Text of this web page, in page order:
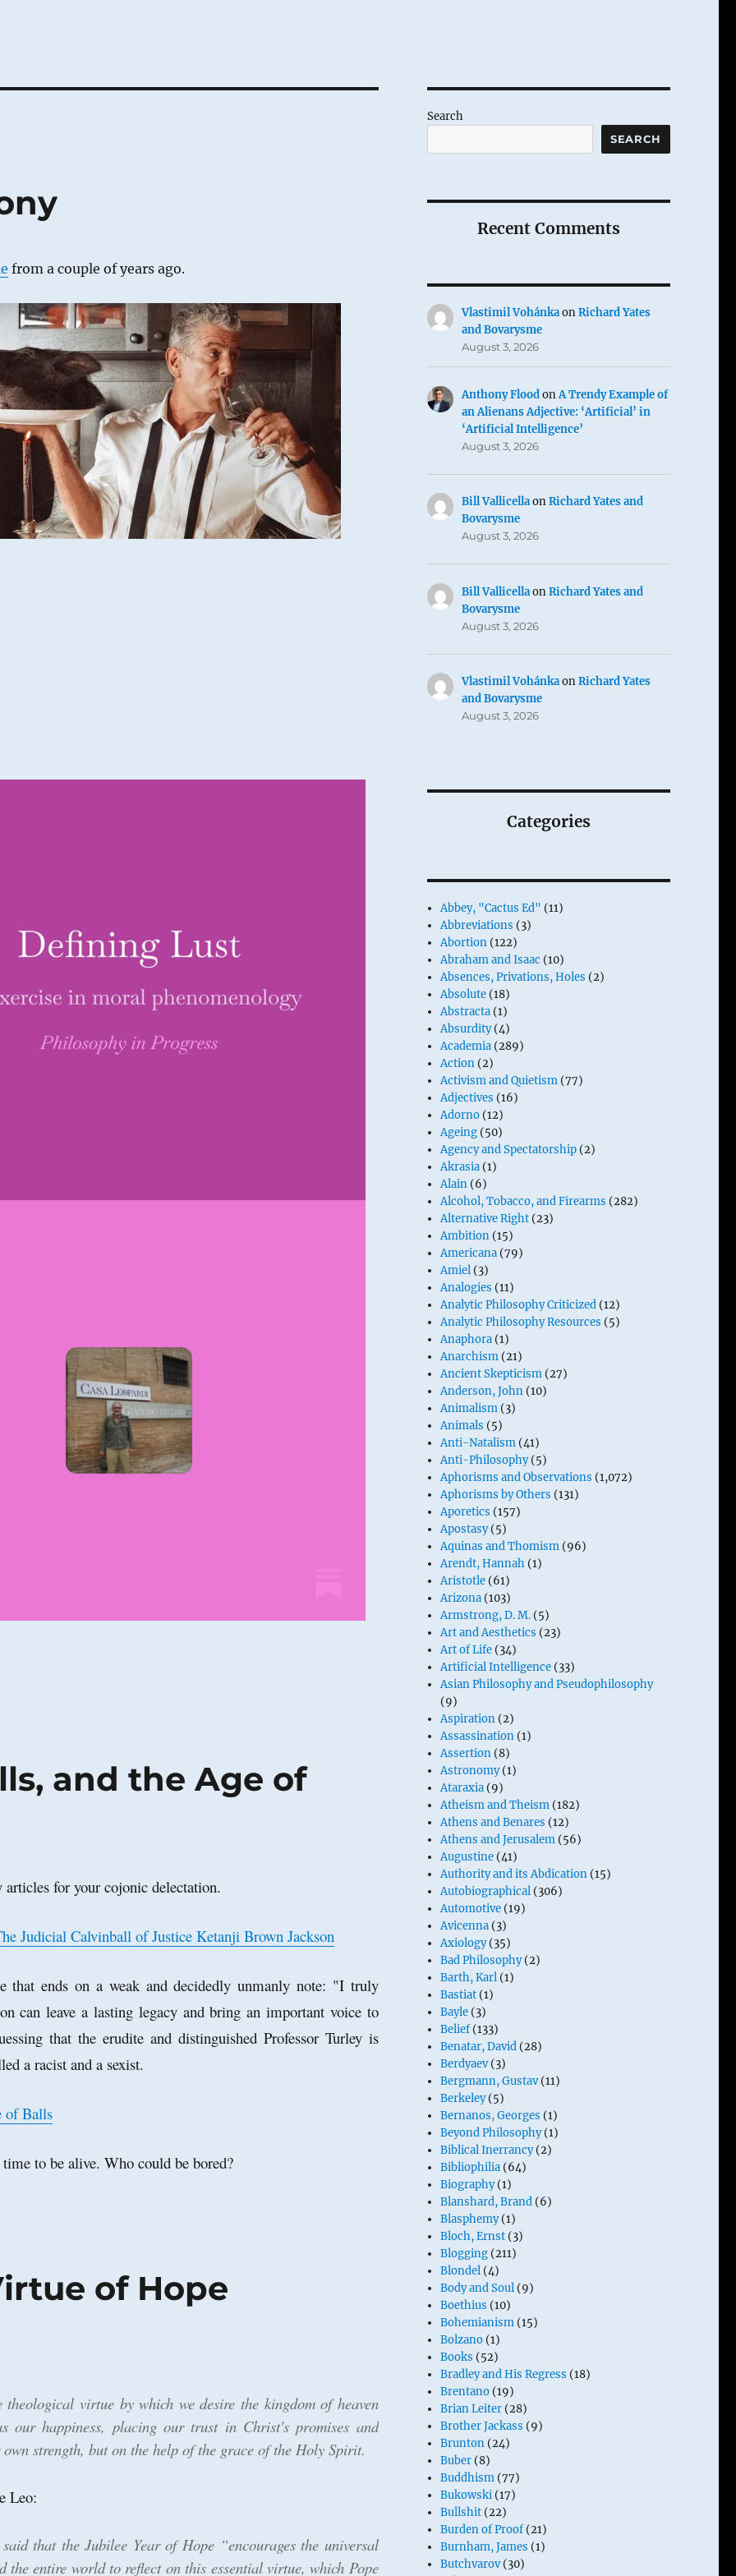
from a couple of years ago.
and the Age of
for your cojonic delectation.
Judicial Calvinball of Justice Ketanji Brown Jackson
that ends on a weak and decidedly unmanly note: "I truly
can leave a lasting legacy and bring an important voice to
that the erudite and distinguished Professor Turley is
a racist and a sexist.
of Balls
to be alive. Who could be bored?
of Hope
theological virtue by which we desire the kingdom of heaven
our happiness, placing our trust in Christ's promises and
strength, but on the help of the grace of the Holy Spirit.
Leo:
that the Jubilee Year of Hope “encourages the universal
the entire world to reflect on this essential virtue, which Pope
Search
SEARCH
Recent Comments
Vlastimil VohánkaonRichard Yates
and Bovarysme
August 3, 2026
Anthony FloodonA Trendy Example of
an Alienans Adjective: ‘Artificial’ in
‘Artificial Intelligence’
August 3, 2026
Bill VallicellaonRichard Yates and
Bovarysme
August 3, 2026
Bill VallicellaonRichard Yates and
Bovarysme
August 3, 2026
Vlastimil VohánkaonRichard Yates
and Bovarysme
August 3, 2026
Categories
Abbey, "Cactus Ed" (11)
Abbreviations (3)
Abortion (122)
Abraham and Isaac (10)
Absences, Privations, Holes (2)
Absolute (18)
Abstracta (1)
Absurdity(4)
Academia (289)
Action (2)
Activism and Quietism (77)
Adjectives (16)
Adorno (12)
Ageing (50)
Agency and Spectatorship (2)
Akrasia (1)
Alain (6)
Alcohol, Tobacco, and Firearms (282)
Alternative Right (23)
Ambition (15)
Americana (79)
Amiel (3)
Analogies (11)
Analytic Philosophy Criticized (12)
Analytic Philosophy Resources (5)
Anaphora (1)
Anarchism (21)
Ancient Skepticism (27)
Anderson, John (10)
Animalism (3)
Animals (5)
Anti-Natalism (41)
Anti-Philosophy(5)
Aphorisms and Observations (1,072)
Aphorisms by Others (131)
Aporetics (157)
Apostasy(5)
Aquinas and Thomism (96)
Arendt, Hannah (1)
Aristotle (61)
Arizona (103)
Armstrong, D. M. (5)
Art and Aesthetics (23)
Art of Life (34)
Artificial Intelligence (33)
Asian Philosophy and Pseudophilosophy
(9)
Aspiration (2)
Assassination (1)
Assertion (8)
Astronomy(1)
Ataraxia (9)
Atheism and Theism (182)
Athens and Benares (12)
Athens and Jerusalem (56)
Augustine (41)
Authority and its Abdication (15)
Autobiographical (306)
Automotive (19)
Avicenna (3)
Axiology(35)
Bad Philosophy(2)
Barth, Karl (1)
Bastiat (1)
Bayle (3)
Belief(133)
Benatar, David (28)
Berdyaev(3)
Bergmann, Gustav(11)
Berkeley(5)
Bernanos, Georges (1)
Beyond Philosophy(1)
Biblical Inerrancy(2)
Bibliophilia (64)
Biography(1)
Blanshard, Brand (6)
Blasphemy(1)
Bloch, Ernst (3)
Blogging (211)
Blondel (4)
Body and Soul (9)
Boethius (10)
Bohemianism (15)
Bolzano (1)
Books (52)
Bradley and His Regress (18)
Brentano (19)
Brian Leiter (28)
Brother Jackass (9)
Brunton (24)
Buber (8)
Buddhism (77)
Bukowski (17)
Bullshit (22)
Burden of Proof(21)
Burnham, James (1)
Butchvarov(30)